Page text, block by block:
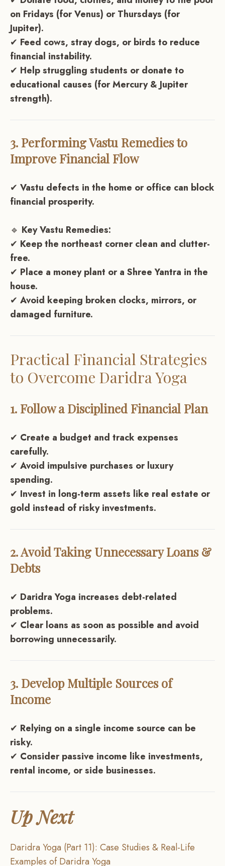
on Fridays (for Venus) or Thursdays (for
Jupiter).
✔ Feed cows, stray dogs, or birds to reduce
financial instability.
✔ Help struggling students or donate to
educational causes (for Mercury & Jupiter
strength).
3. Performing Vastu Remedies to
Improve Financial Flow
✔ Vastu defects in the home or office can block
financial prosperity.
🔹 Key Vastu Remedies:
✔ Keep the northeast corner clean and clutter-
free.
✔ Place a money plant or a Shree Yantra in the
house.
✔ Avoid keeping broken clocks, mirrors, or
damaged furniture.
Practical Financial Strategies
to Overcome Daridra Yoga
1. Follow a Disciplined Financial Plan
✔ Create a budget and track expenses
carefully.
✔ Avoid impulsive purchases or luxury
spending.
✔ Invest in long-term assets like real estate or
gold instead of risky investments.
2. Avoid Taking Unnecessary Loans &
Debts
✔ Daridra Yoga increases debt-related
problems.
✔ Clear loans as soon as possible and avoid
borrowing unnecessarily.
3. Develop Multiple Sources of
Income
✔ Relying on a single income source can be
risky.
✔ Consider passive income like investments,
rental income, or side businesses.
Up Next
Daridra Yoga (Part 11): Case Studies & Real-Life
Examples of Daridra Yoga